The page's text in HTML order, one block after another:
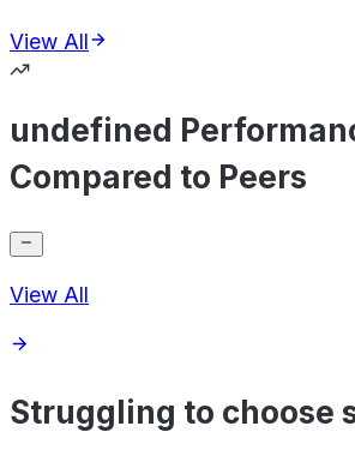
View All
undefined
Compared to Peers
View All
Struggling to choose